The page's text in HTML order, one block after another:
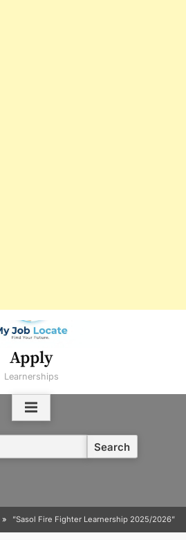
Apply
Learnerships
”Sasol Fire Fighter Learnership 2025/2026”